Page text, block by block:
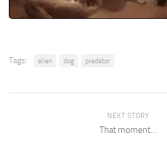
Tags: alien dog predator
NEXT STORY
That moment…